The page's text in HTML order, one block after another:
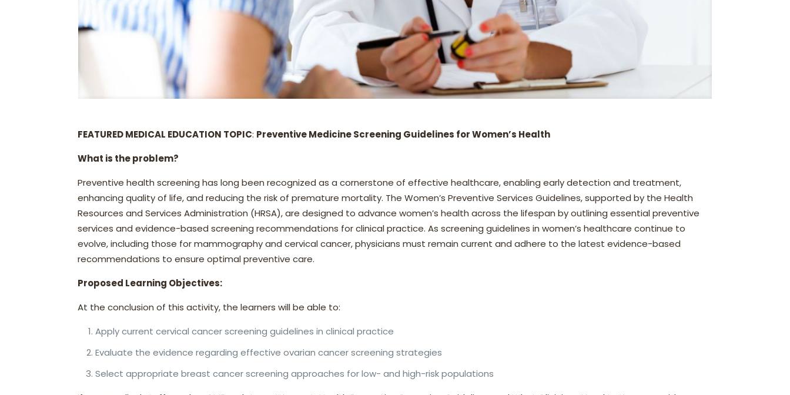
FEATURED MEDICAL EDUCATION TOPIC: Preventive Medicine Screening Guidelines for Women’s Health
What is the problem?
Preventive health screening has long been recognized as a cornerstone of effective healthcare, enabling early detection and treatment,
enhancing quality of life, and reducing the risk of premature mortality. The Women’s Preventive Services Guidelines, supported by the Health
Resources and Services Administration (HRSA), are designed to advance women’s health across the lifespan by outlining essential preventive
services and evidence-based screening recommendations for clinical practice. As screening guidelines in women’s healthcare continue to
evolve, including those for mammography and cervical cancer, physicians must remain current and adhere to the latest evidence-based
recommendations to ensure optimal preventive care.
Proposed Learning Objectives:
At the conclusion of this activity, the learners will be able to:
Apply current cervical cancer screening guidelines in clinical practice
Evaluate the evidence regarding effective ovarian cancer screening strategies
Select appropriate breast cancer screening approaches for low- and high-risk populations